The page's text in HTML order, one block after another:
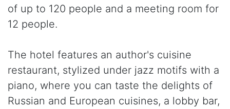
of up to 120 people and a meeting room for
12 people.
The hotel features an author's cuisine
restaurant, stylized under jazz motifs with a
piano, where you can taste the delights of
Russian and European cuisines, a lobby bar,